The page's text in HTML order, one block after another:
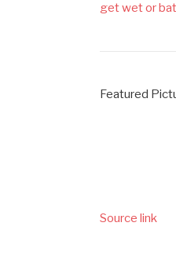
get wet or
Featured
Source link